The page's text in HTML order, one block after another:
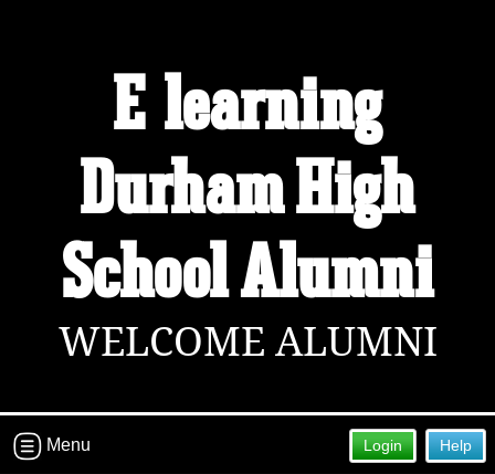
Welcome to the E-learning Durham
High School Alumni Site!
Connect with classmates, view photos, yearbooks and
reunion information.
Find your graduating class:
Click here for help.
E-learning
Durham High
School Alumni
WELCOME ALUMNI
Help
Login
Menu